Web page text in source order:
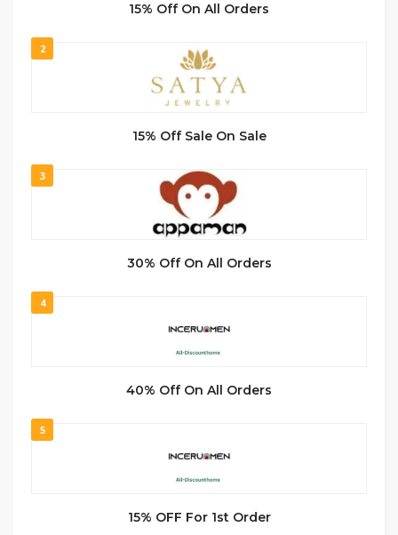
15% Off On All Orders
2
15% Off Sale On Sale
3
30% Off On All Orders
4
40% Off On All Orders
5
15% OFF For 1st Order